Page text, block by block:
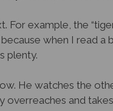
For example, the
when I read a
plenty.
He watches the
overreaches and